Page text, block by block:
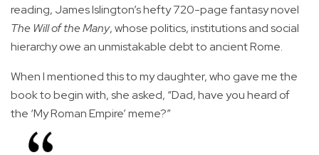
reading, James Islington’s hefty 720-page fantasy novel
The Will of the Many, whose politics, institutions and social
hierarchy owe an unmistakable debt to ancient Rome.
When I mentioned this to my daughter, who gave me the
book to begin with, she asked, “Dad, have you heard of
the ‘My Roman Empire’ meme?”